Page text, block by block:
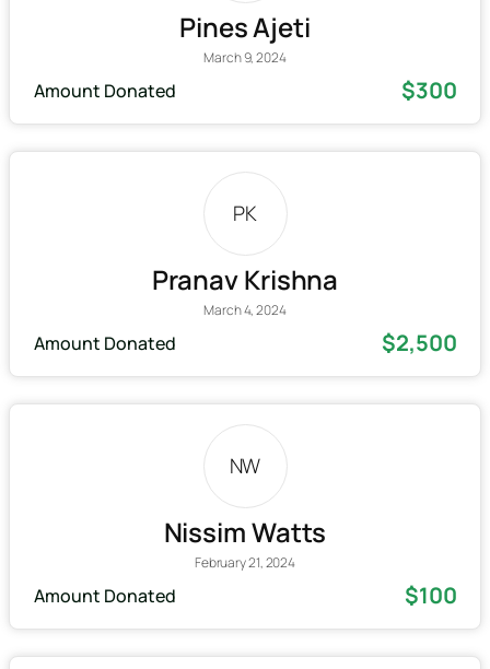
Pines Ajeti
March 9, 2024
Amount Donated $300
PK
Pranav Krishna
March 4, 2024
Amount Donated $2,500
NW
Nissim Watts
February 21, 2024
Amount Donated $100